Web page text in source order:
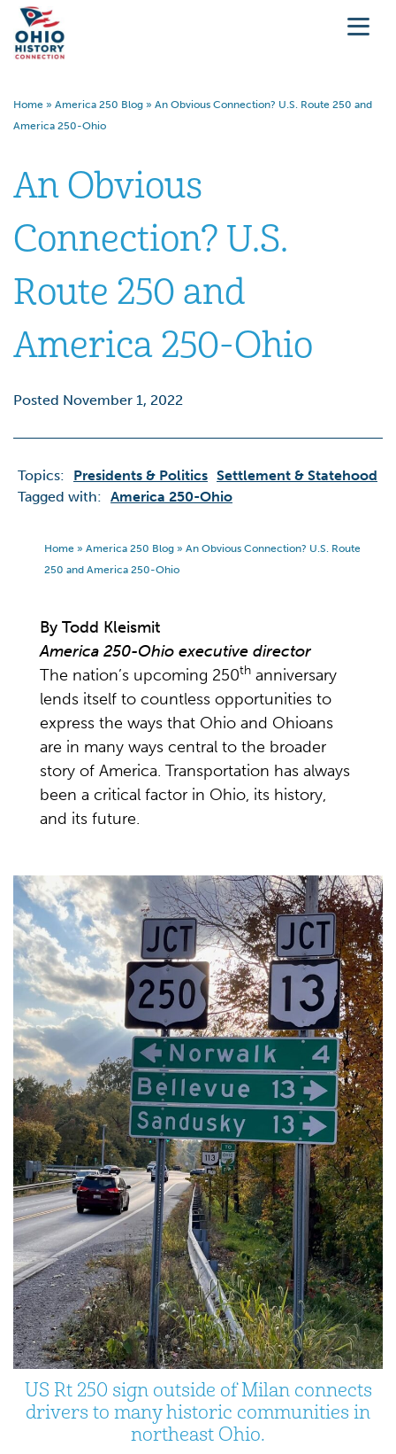
Home » America 250 Blog » An Obvious Connection? U.S. Route 250 and
America 250-Ohio
An Obvious
Connection? U.S.
Route 250 and
America 250-Ohio
Posted November 1, 2022
Topics: Presidents & Politics Settlement & Statehood
Tagged with: America 250-Ohio
Home » America 250 Blog » An Obvious Connection? U.S. Route
250 and America 250-Ohio
By Todd Kleismit
America 250-Ohio executive director
The nation’s upcoming 250th anniversary
lends itself to countless opportunities to
express the ways that Ohio and Ohioans
are in many ways central to the broader
story of America. Transportation has always
been a critical factor in Ohio, its history,
and its future.
US Rt 250 sign outside of Milan connects
drivers to many historic communities in
northeast Ohio.